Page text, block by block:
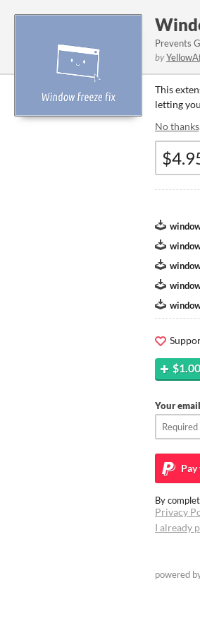
Prevents
by
This
letting
No
$1.00
Your
By
Privacy
I already
powered